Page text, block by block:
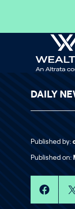
DAILY
Published by:
Published on: